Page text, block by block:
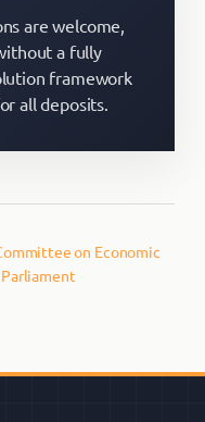
are welcome,
a fully
framework
all deposits.
on Economic